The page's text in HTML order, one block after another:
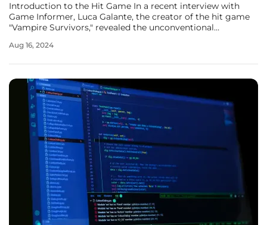
Introduction to the Hit Game In a recent interview with
Game Informer, Luca Galante, the creator of the hit game
"Vampire Survivors," revealed the unconventional
surprise success. The interview, conducted by Pao Yumol,
Aug 16, 2024